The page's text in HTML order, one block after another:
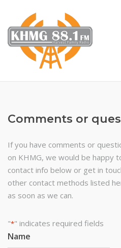
content
Comments or
If you have comments or
on KHMG, we would be happy
contact info below or get in
other contact methods listed
as soon as we can.
"*" indicates required fields
Name